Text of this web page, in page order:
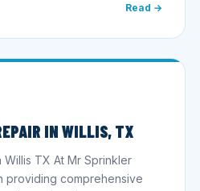
Read →
IN WILLIS, TX
TX At Mr Sprinkler
providing comprehensive